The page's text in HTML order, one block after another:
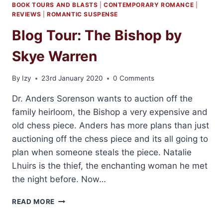
BOOK TOURS AND BLASTS |CONTEMPORARY ROMANCE
REVIEWS
ROMANTIC SUSPENSE
Blog Tour: The Bishop by
Skye Warren
By Izy 23rd January 2020 0 Comments
Dr. Anders Sorenson wants to auction off the
family heirloom, the Bishop a very expensive and
old chess piece. Anders has more plans than just
auctioning off the chess piece and its all going to
plan when someone steals the piece. Natalie
Lhuirs is the thief, the enchanting woman he met
the night before. Now…
READ MORE BLOG